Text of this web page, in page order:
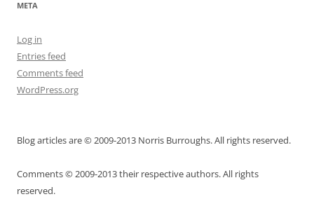
META
Log in
Entries feed
Comments feed
WordPress.org
Blog articles are © 2009-2013 Norris Burroughs. All rights reserved.
Comments © 2009-2013 their respective authors. All rights
reserved.